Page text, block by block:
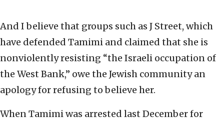
And I believe that groups such as J Street, which
have defended Tamimi and claimed that she is
nonviolently resisting “the Israeli occupation of
the West Bank,” owe the Jewish community an
apology for refusing to believe her.
When Tamimi was arrested last December for